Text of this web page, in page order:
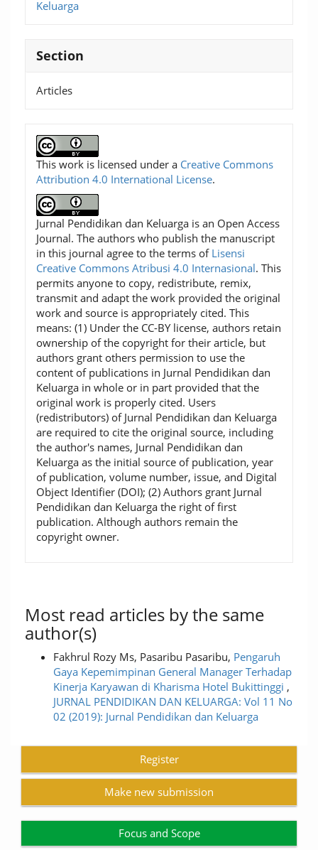
Keluarga
Section
Articles
This work is licensed under a Creative Commons
Attribution 4.0 International License.
Jurnal Pendidikan dan Keluarga is an Open Access
Journal. The authors who publish the manuscript
in this journal agree to the terms of Lisensi
Creative Commons Atribusi 4.0 Internasional. This
permits anyone to copy, redistribute, remix,
transmit and adapt the work provided the original
work and source is appropriately cited. This
means: (1) Under the CC-BY license, authors retain
ownership of the copyright for their article, but
authors grant others permission to use the
content of publications in Jurnal Pendidikan dan
Keluarga in whole or in part provided that the
original work is properly cited. Users
(redistributors) of Jurnal Pendidikan dan Keluarga
are required to cite the original source, including
the author's names, Jurnal Pendidikan dan
Keluarga as the initial source of publication, year
of publication, volume number, issue, and Digital
Object Identifier (DOI); (2) Authors grant Jurnal
Pendidikan dan Keluarga the right of first
publication. Although authors remain the
copyright owner.
Most read articles by the same
author(s)
Fakhrul Rozy Ms, Pasaribu Pasaribu, Pengaruh
Gaya Kepemimpinan General Manager Terhadap
Kinerja Karyawan di Kharisma Hotel Bukittinggi ,
JURNAL PENDIDIKAN DAN KELUARGA: Vol 11 No
02 (2019): Jurnal Pendidikan dan Keluarga
Register
Make new submission
Focus and Scope